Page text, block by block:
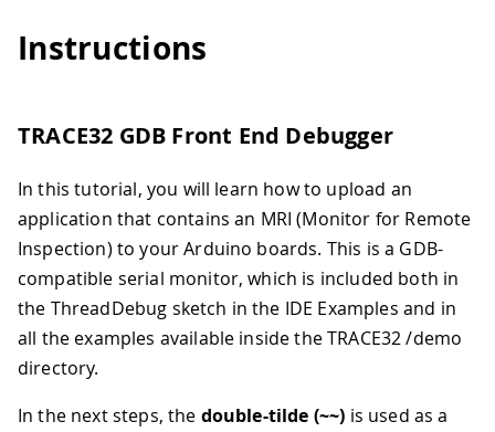
Instructions
TRACE32 GDB Front End Debugger
In this tutorial, you will learn how to upload an
application that contains an MRI (Monitor for Remote
Inspection) to your Arduino boards. This is a GDB-
compatible serial monitor, which is included both in
the ThreadDebug sketch in the IDE Examples and in
all the examples available inside the TRACE32 /demo
directory.
In the next steps, the double-tilde (~~) is used as a